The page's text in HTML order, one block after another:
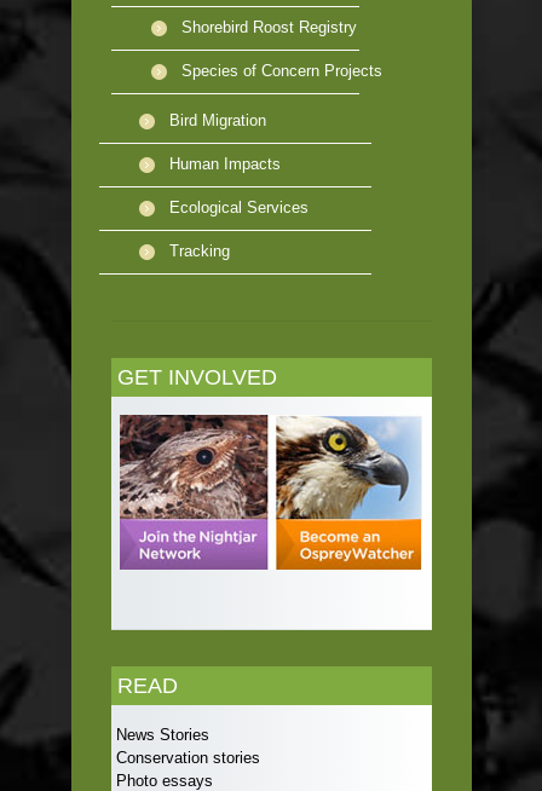
Shorebird Roost Registry
Species of Concern Projects
Bird Migration
Human Impacts
Ecological Services
Tracking
GET INVOLVED
READ
News Stories
Conservation stories
Photo essays